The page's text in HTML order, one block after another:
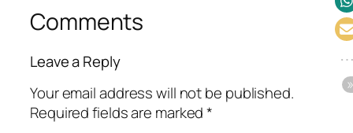
Comments
Leave a Reply
Your email address will not be published.
Required fields are marked*